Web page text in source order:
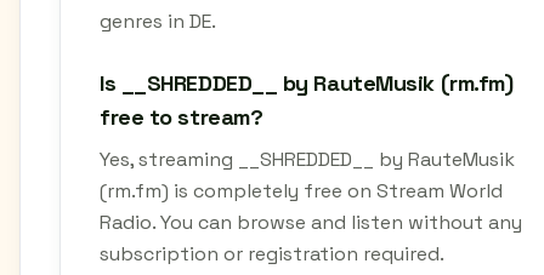
genres in DE.
Is __SHREDDED__ by RauteMusik (rm.fm)
free to stream?
Yes, streaming __SHREDDED__ by RauteMusik
(rm.fm) is completely free on Stream World
Radio. You can browse and listen without any
subscription or registration required.